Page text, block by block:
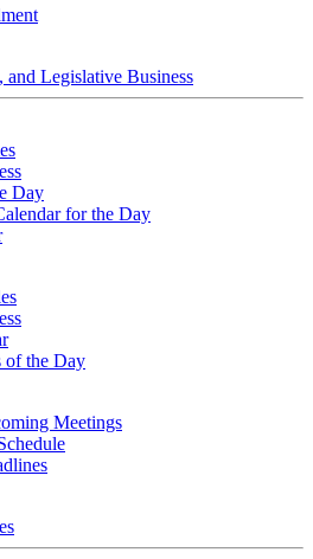
and Legislative Business
Day
for the Day
of the Day
Meetings